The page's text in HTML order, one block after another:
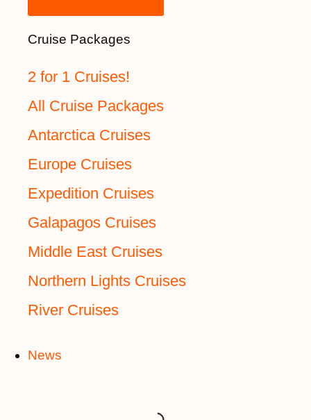
Cruise Packages
2 for 1 Cruises!
All Cruise Packages
Antarctica Cruises
Europe Cruises
Expedition Cruises
Galapagos Cruises
Middle East Cruises
Northern Lights Cruises
River Cruises
News